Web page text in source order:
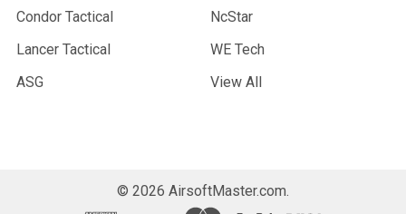
Condor Tactical
Lancer Tactical
ASG
NcStar
WE Tech
View All
© 2026 AirsoftMaster.com.